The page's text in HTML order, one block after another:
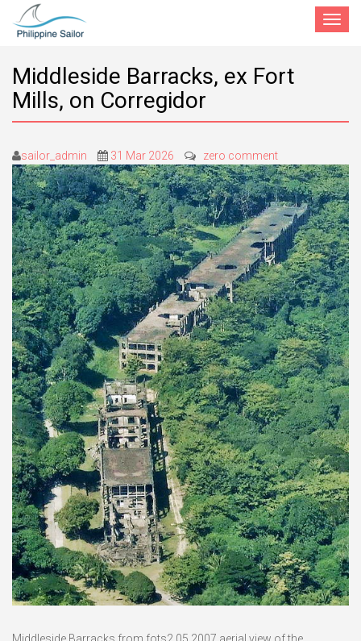
Toggle
Middleside Barracks, ex Fort
Mills, on Corregidor
sailor_admin 31 Mar 2026 zero comment